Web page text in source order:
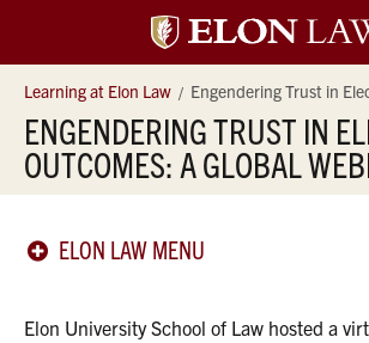
Elon
University
Law
Learning at Elon Law
ENGENDERING TRUST IN
OUTCOMES: A GLOBAL
ELON LAW MENU
Elon University School of Law hosted a